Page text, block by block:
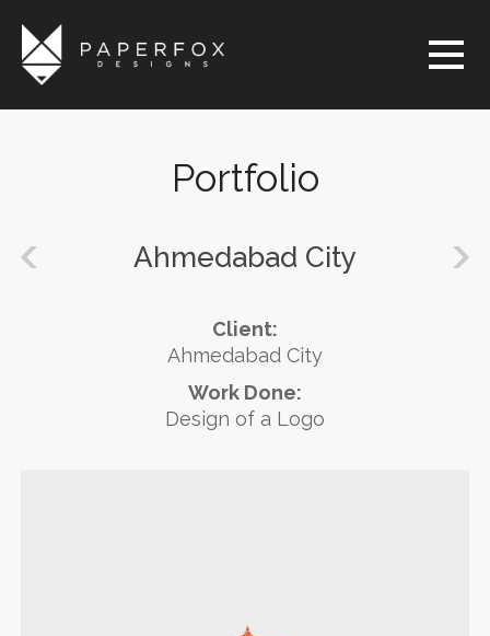
Portfolio
Ahmedabad City
Client:
Ahmedabad City
Work Done:
Design of a Logo